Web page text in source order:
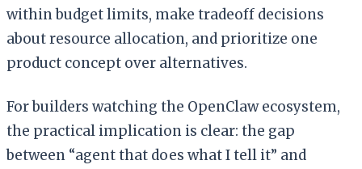
within budget limits, make tradeoff decisions
about resource allocation, and prioritize one
product concept over alternatives.
For builders watching the OpenClaw ecosystem,
the practical implication is clear: the gap
between “agent that does what I tell it” and